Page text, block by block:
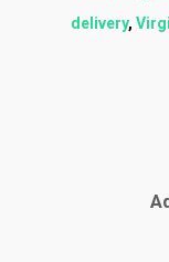
delivery,